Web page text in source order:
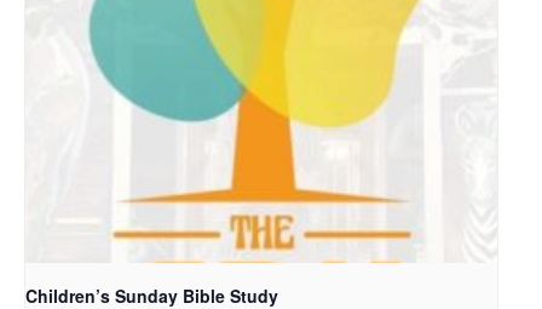
Children’s Sunday Bible Study